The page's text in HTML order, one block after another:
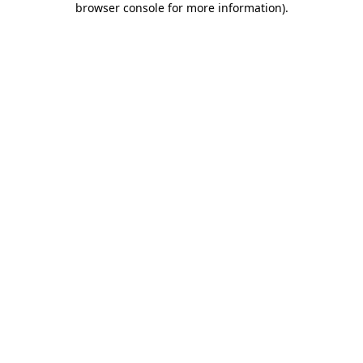
browser console for more information).